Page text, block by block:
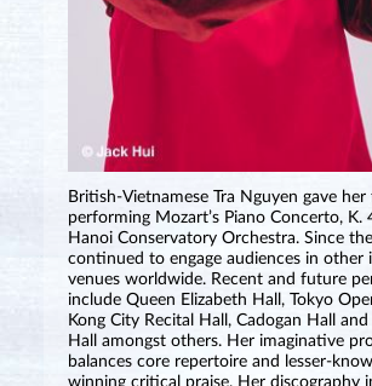
British-Vietnamese Tra Nguyen gave
performing Mozart’s Piano Concerto, K.
Hanoi Conservatory Orchestra. Since
continued to engage audiences in other
venues worldwide. Recent and future
include Queen Elizabeth Hall, Tokyo
Kong City Recital Hall, Cadogan Hall
Hall amongst others. Her imaginative
balances core repertoire and lesser-
winning critical praise. Her discography